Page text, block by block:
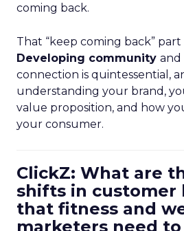
coming back.
That “keep coming back” part
Developing community and
connection is quintessential,
understanding your brand,
value proposition, and how
your consumer.
ClickZ: What are
shifts in customer
that fitness and
marketers need